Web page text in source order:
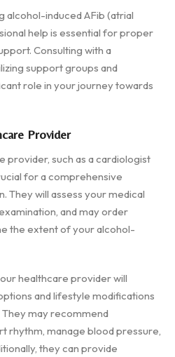
alcohol-induced AFib (atrial
help is essential for proper
Consulting with a
support groups and
role in your journey towards
Provider
provider, such as a cardiologist
for a comprehensive
They will assess your medical
and may order
the extent of your alcohol-
healthcare provider will
and lifestyle modifications
may recommend
rhythm, manage blood pressure,
they can provide